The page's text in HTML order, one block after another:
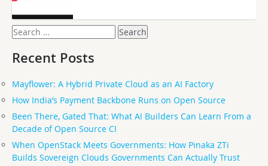
Search
for:
Recent Posts
Mayflower: A Hybrid Private Cloud as an AI Factory
How India’s Payment Backbone Runs on Open Source
Been There, Gated That: What AI Builders Can Learn From a
Decade of Open Source CI
When OpenStack Meets Governments: How Pinaka ZTi
Builds Sovereign Clouds Governments Can Actually Trust